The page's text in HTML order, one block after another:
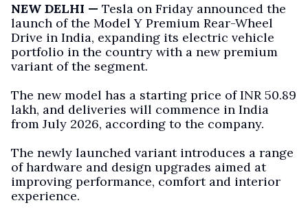
NEW DELHI — Tesla on Friday announced the
launch of the Model Y Premium Rear-Wheel
Drive in India, expanding its electric vehicle
portfolio in the country with a new premium
variant of the segment.
The new model has a starting price of INR 50.89
lakh, and deliveries will commence in India
from July 2026, according to the company.
The newly launched variant introduces a range
of hardware and design upgrades aimed at
improving performance, comfort and interior
experience.